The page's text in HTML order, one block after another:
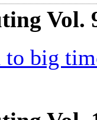
Vol.
to big